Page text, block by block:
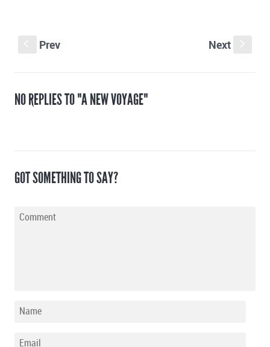
Prev Next
NO REPLIES TO "A NEW VOYAGE"
GOT SOMETHING TO SAY?